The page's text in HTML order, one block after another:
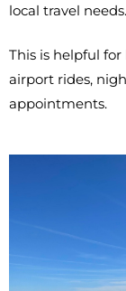
local travel needs.
This is helpful for
airport rides,
appointments.